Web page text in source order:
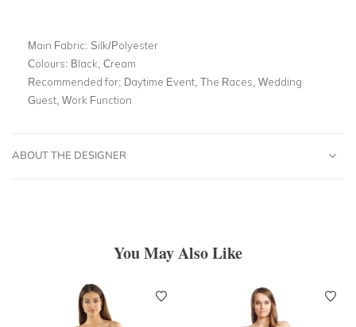
Main Fabric: Silk/Polyester
Colours: Black, Cream
Recommended for: Daytime Event, The Races, Wedding
Guest, Work Function
ABOUT THE DESIGNER
You May Also Like